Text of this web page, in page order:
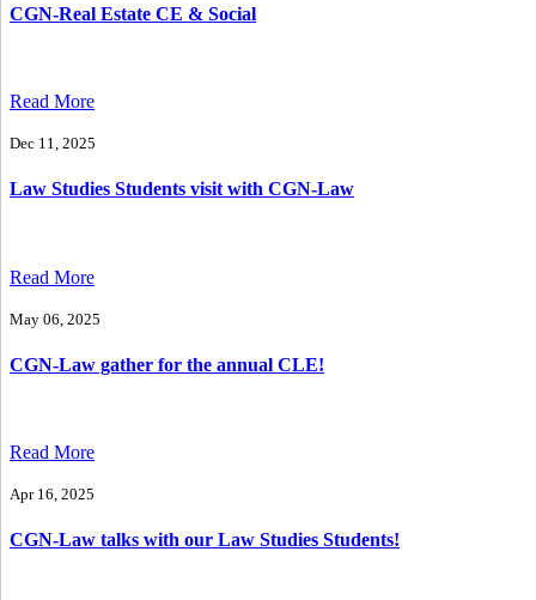
CGN-Real Estate CE & Social
Read More
Dec 11, 2025
Law Studies Students visit with CGN-Law
Read More
May 06, 2025
CGN-Law gather for the annual CLE!
Read More
Apr 16, 2025
CGN-Law talks with our Law Studies Students!